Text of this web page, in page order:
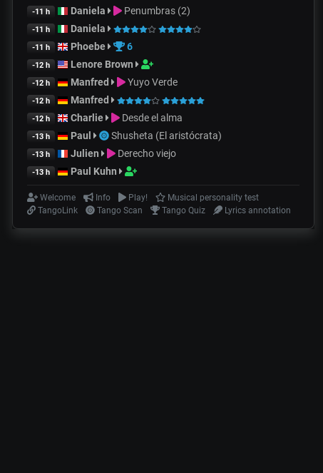
-11 h Daniela Penumbras (2)
-11 h Daniela
-11 h Phoebe 6
-12 h Lenore Brown
-12 h Manfred Yuyo Verde
-12 h Manfred
-12 h Charlie Desde el alma
-13 h Paul Shusheta (El aristócrata)
-13 h Julien Derecho viejo
-13 h Paul Kuhn
Welcome Info Play!
Musical personality test
TangoLink
Tango Scan Tango Quiz Lyrics annotation